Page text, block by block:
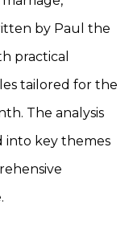
by Paul the
practical
tailored for the
The analysis
into key themes